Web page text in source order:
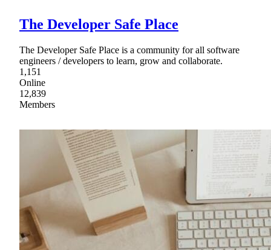
The Developer Safe Place
The Developer Safe Place is a community for all software
engineers / developers to learn, grow and collaborate.
1,151
Online
12,839
Members